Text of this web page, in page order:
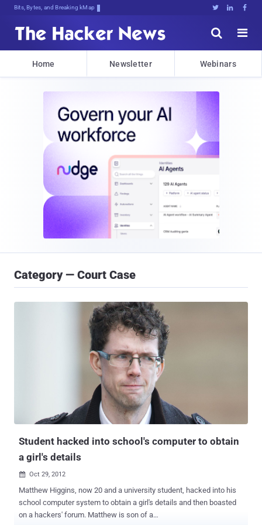
Bits, Bytes, and Breaking News   


Home Newsletter Webinars
Category — Court Case
Student hacked into school's computer to obtain
a girl's details
 Oct 29, 2012
Matthew Higgins, now 20 and a university student, hacked into his
school computer system to obtain a girl's details and then boasted
on a hackers' forum. Matthew is son of a